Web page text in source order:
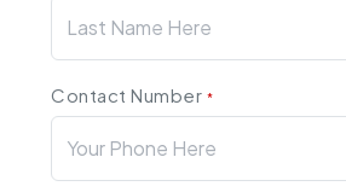
Contact Number *